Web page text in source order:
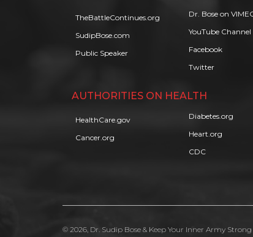
TheBattleContinues.org
SudipBose.com
Public Speaker
Dr. Bose on
YouTube Channel
Facebook
Twitter
AUTHORITIES ON HEALTH
HealthCare.gov
Cancer.org
Diabetes.org
Heart.org
CDC
© 2026, Dr. Sudip Bose & Keep Your Inner Army